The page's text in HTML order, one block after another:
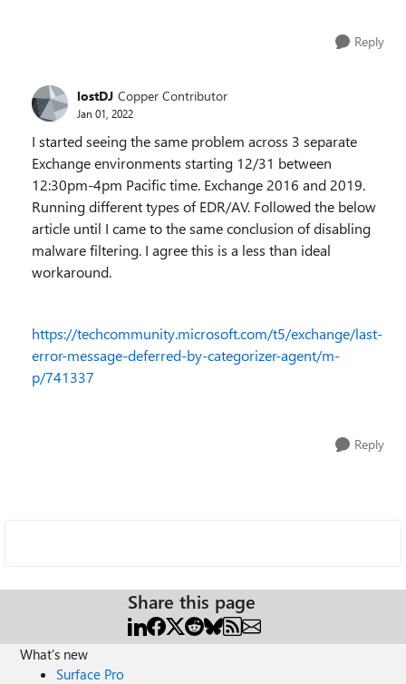
Reply
lostDJ Copper Contributor
Jan 01, 2022
I started seeing the same problem across 3 separate
Exchange environments starting 12/31 between
12:30pm-4pm Pacific time. Exchange 2016 and 2019.
Running different types of EDR/AV. Followed the below
article until I came to the same conclusion of disabling
malware filtering. I agree this is a less than ideal
workaround.
https://techcommunity.microsoft.com/t5/exchange/last-
error-message-deferred-by-categorizer-agent/m-
p/741337
Reply
Share this page
What's new
Surface Pro